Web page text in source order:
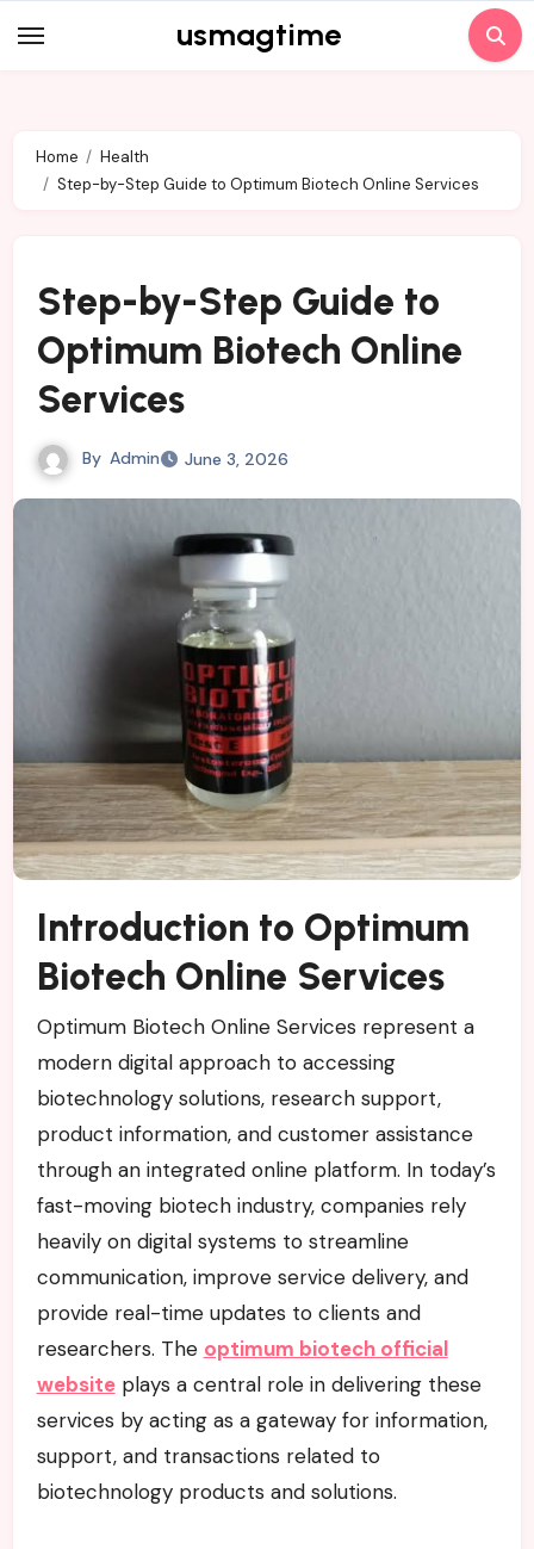
to
usmagtime
Home
Health
Step-by-Step Guide to Optimum Biotech Online Services
Step-by-Step Guide to
Optimum Biotech Online
Services
By Admin June 3, 2026
Introduction to Optimum
Biotech Online Services
Optimum Biotech Online Services represent a
modern digital approach to accessing
biotechnology solutions, research support,
product information, and customer assistance
through an integrated online platform. In today’s
fast-moving biotech industry, companies rely
heavily on digital systems to streamline
communication, improve service delivery, and
provide real-time updates to clients and
researchers. The optimum biotech official
websiteplays a central role in delivering these
services by acting as a gateway for information,
support, and transactions related to
biotechnology products and solutions.